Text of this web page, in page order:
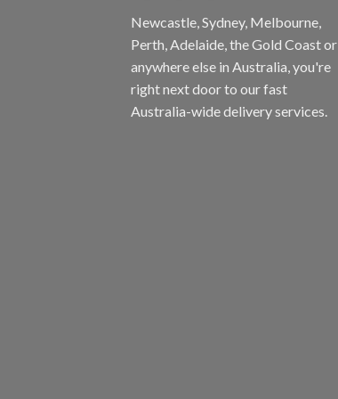
Newcastle, Sydney, Melbourne,
Perth, Adelaide, the Gold Coast or
anywhere else in Australia, you're
right next door to our fast
Australia-wide delivery services.